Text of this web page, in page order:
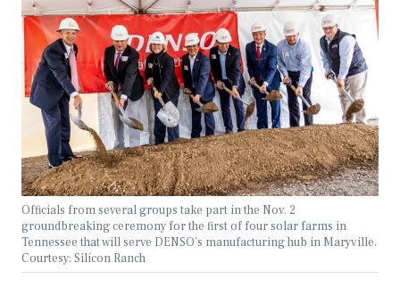
Officials from several groups take part in the Nov. 2
groundbreaking ceremony for the first of four solar farms in
Tennessee that will serve DENSO’s manufacturing hub in Maryville.
Courtesy: Silicon Ranch